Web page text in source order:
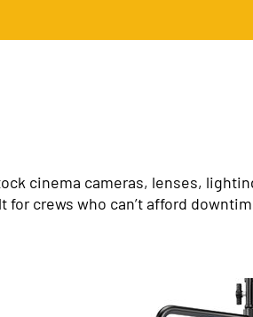
cinema cameras, lenses,
crews who can’t afford